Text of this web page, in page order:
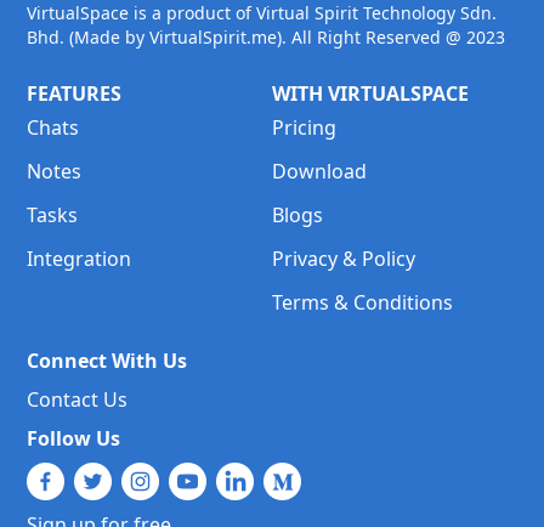
VirtualSpace is a product of Virtual Spirit Technology Sdn.
Bhd. (Made by VirtualSpirit.me). All Right Reserved @ 2023
FEATURES
Chats
Notes
Tasks
Integration
WITH VIRTUALSPACE
Pricing
Download
Blogs
Privacy & Policy
Terms & Conditions
Connect With Us
Contact Us
Follow Us